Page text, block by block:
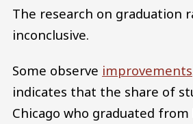
The research on graduation
inconclusive.
Some observe improvements
indicates that the share of
Chicago who graduated